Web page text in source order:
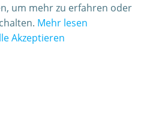
um mehr zu erfahren oder
Mehr lesen
Akzeptieren